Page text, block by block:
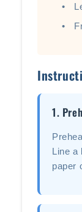
1.
Line a
paper